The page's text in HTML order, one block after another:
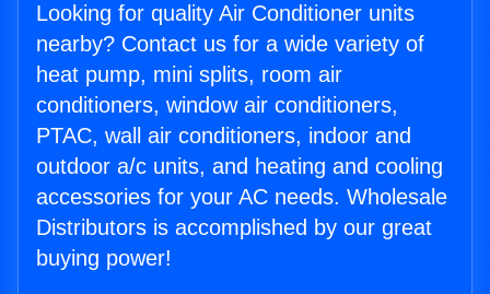
Looking for quality Air Conditioner units
nearby? Contact us for a wide variety of
heat pump, mini splits, room air
conditioners, window air conditioners,
PTAC, wall air conditioners, indoor and
outdoor a/c units, and heating and cooling
accessories for your AC needs. Wholesale
Distributors is accomplished by our great
buying power!